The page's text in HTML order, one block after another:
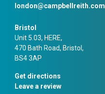
london@campbellreith.com
Bristol
Unit 5.03, HERE,
470 Bath Road, Bristol,
BS4 3AP
Get directions
Leave a review